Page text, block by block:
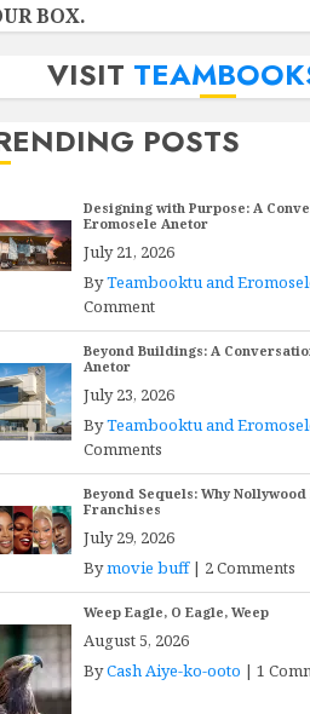
BOX.
VISIT
POSTS
Designing with Purpose: A
Eromosele Anetor
July 21, 2026
ByTeambooktu and
Comment
Beyond Buildings: A
Anetor
July 23, 2026
ByTeambooktu and
Comments
Beyond Sequels: Why
Franchises
July 29, 2026
Bymovie buff| 2 Comments
Weep Eagle, O Eagle, Weep
August 5, 2026
ByCash Aiye-ko-ooto | 1